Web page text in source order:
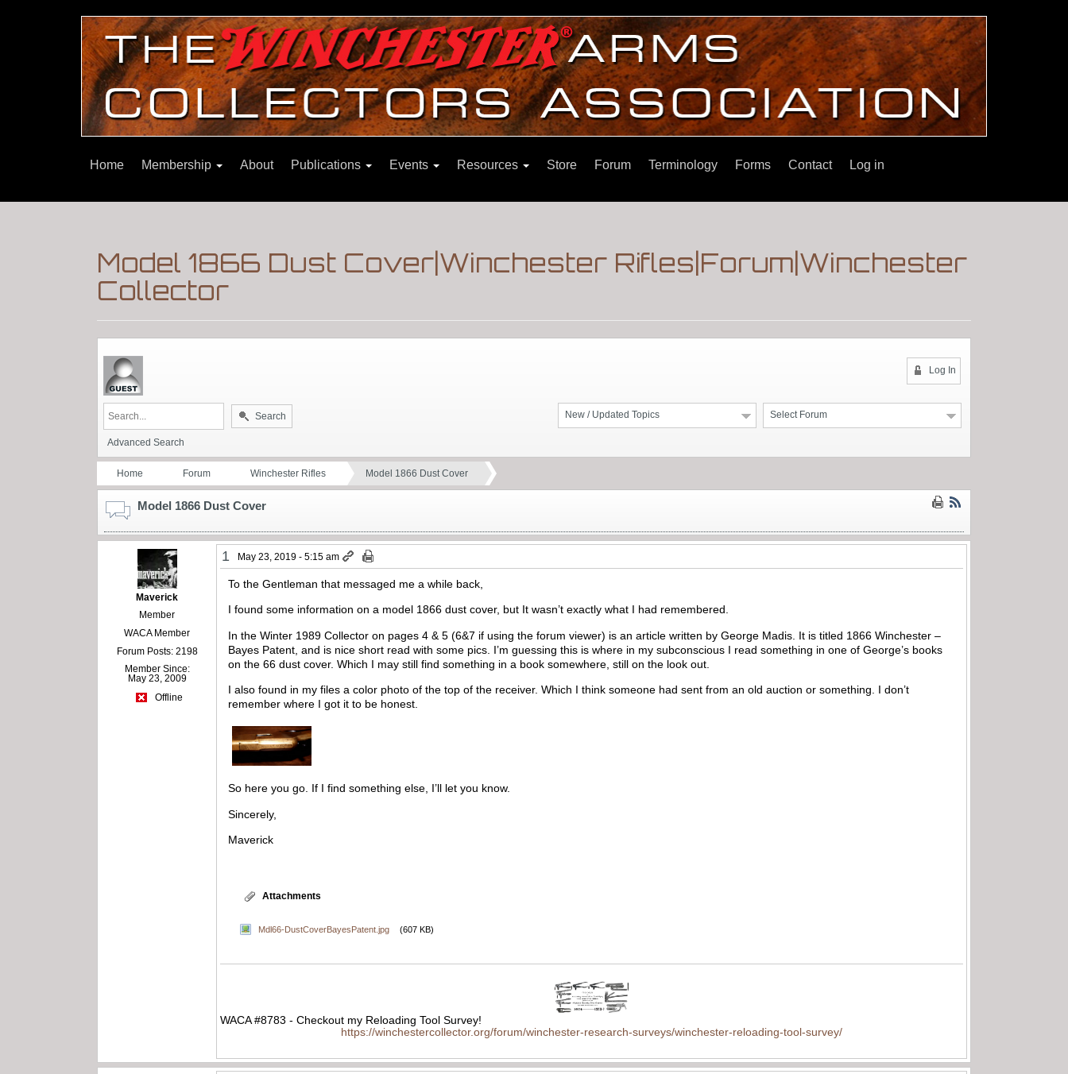
Home Membership About Publications Events Resources Store Forum Terminology Forms Contact Log in
Model 1866 Dust Cover|Winchester Rifles|Forum|Winchester
Collector
Log In
Select Forum
New / Updated Topics
Search
Advanced Search
Home Forum Winchester Rifles Model 1866 Dust Cover
Model 1866 Dust Cover
Maverick
Member
WACA Member
Forum Posts: 2198
Member Since:
May 23, 2009
Offline
1 May 23, 2019 - 5:15 am
To the Gentleman that messaged me a while back,
I found some information on a model 1866 dust cover, but It wasn’t exactly what I had remembered.
In the Winter 1989 Collector on pages 4 & 5 (6&7 if using the forum viewer) is an article written by George Madis. It is titled 1866 Winchester –
Bayes Patent, and is nice short read with some pics. I’m guessing this is where in my subconscious I read something in one of George’s books
on the 66 dust cover. Which I may still find something in a book somewhere, still on the look out.
I also found in my files a color photo of the top of the receiver. Which I think someone had sent from an old auction or something. I don’t
remember where I got it to be honest.
So here you go. If I find something else, I’ll let you know.
Sincerely,
Maverick
Attachments
Mdl66-DustCoverBayesPatent.jpg (607 KB)
WACA #8783 - Checkout my Reloading Tool Survey!
https://winchestercollector.org/forum/winchester-research-surveys/winchester-reloading-tool-survey/